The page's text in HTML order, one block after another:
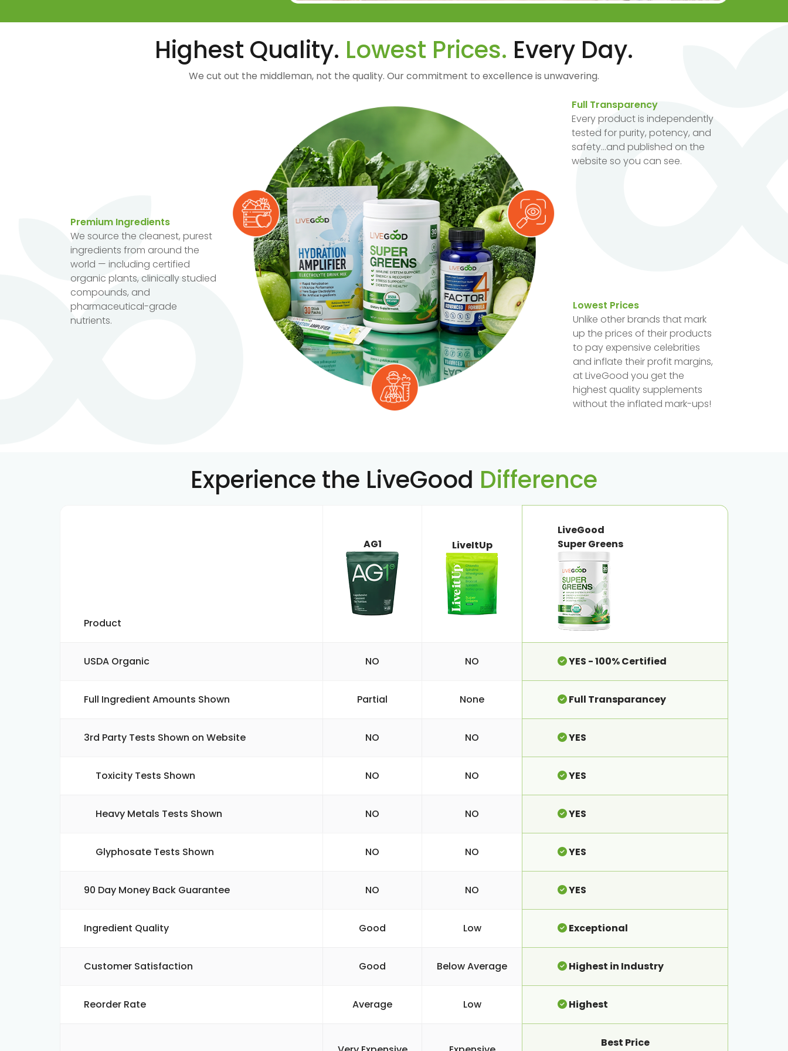
Highest Quality. Lowest Prices. Every Day.
We cut out the middleman, not the quality. Our commitment to excellence is unwavering.
Premium Ingredients
We source the cleanest, purest
ingredients from around the
world — including certified
organic plants, clinically studied
compounds, and
pharmaceutical-grade
nutrients.
Lowest Prices
Unlike other brands that mark
up the prices of their products
to pay expensive celebrities
and inflate their profit margins,
at LiveGood you get the
highest quality supplements
without the inflated mark-ups!
Full Transparency
Every product is independently
tested for purity, potency, and
safety...and published on the
website so you can see.
Experience the LiveGood Difference
Product
AG1 LiveItUp
LiveGood
Super Greens
USDA Organic NO NO YES - 100% Certified
Full Ingredient Amounts Shown Partial None Full Transparancey
3rd Party Tests Shown on Website NO NO YES
Toxicity Tests Shown NO NO YES
Heavy Metals Tests Shown NO NO YES
Glyphosate Tests Shown NO NO YES
90 Day Money Back Guarantee NO NO YES
Ingredient Quality Good Low Exceptional
Customer Satisfaction Good Below Average Highest in Industry
Reorder Rate Average Low Highest
Best Price